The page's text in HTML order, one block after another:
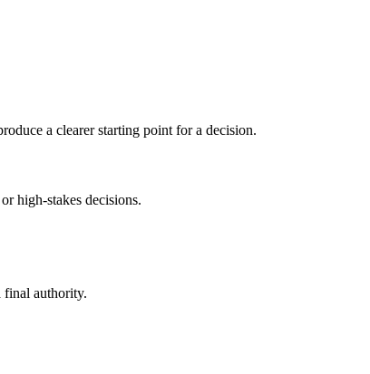
a clearer starting point for a decision.
high-stakes decisions.
final authority.